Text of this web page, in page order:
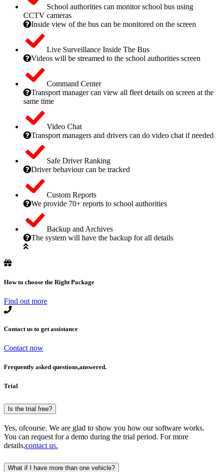
School authorities can monitor school bus using
CCTV cameras
Inside view of the bus can be monitored on the screen
Live Surveillance Inside The Bus
Videos will be streamed to the school authorities screen
Command Center
Transport manager can view all fleet details on screen at the
same time
Video Chat
Transport managers and drivers can do video chat if needed
Safe Driver Ranking
Driver behaviour can be tracked
Custom Reports
We provide 70+ reports to school authorities
Backup and Archives
The system will have the backup for all details
How to choose the Right Package
Find out more
Contact us to get assistance
Contact now
Frequently asked questions,answered.
Trial
Is the trial free?
Yes, ofcourse. We are glad to show you how our software works.
You can request for a demo during the trial period. For more
details,contact us.
What if I have more than one vehicle?